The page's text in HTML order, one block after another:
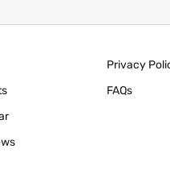
Privacy
FAQs